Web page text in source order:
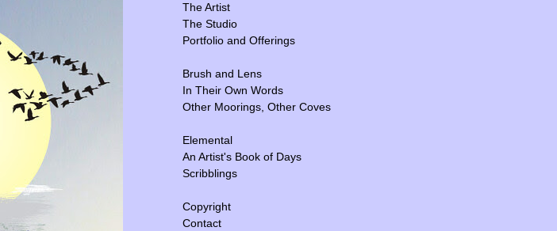
The Artist
The Studio
Portfolio and Offerings
Brush and Lens
In Their Own Words
Other Moorings, Other Coves
Elemental
An Artist's Book of Days
Scribblings
Copyright
Contact